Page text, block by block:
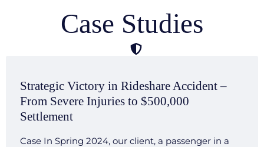
Case Studies
Strategic Victory in Rideshare Accident –
From Severe Injuries to $500,000
Settlement
Case In Spring 2024, our client, a passenger in a